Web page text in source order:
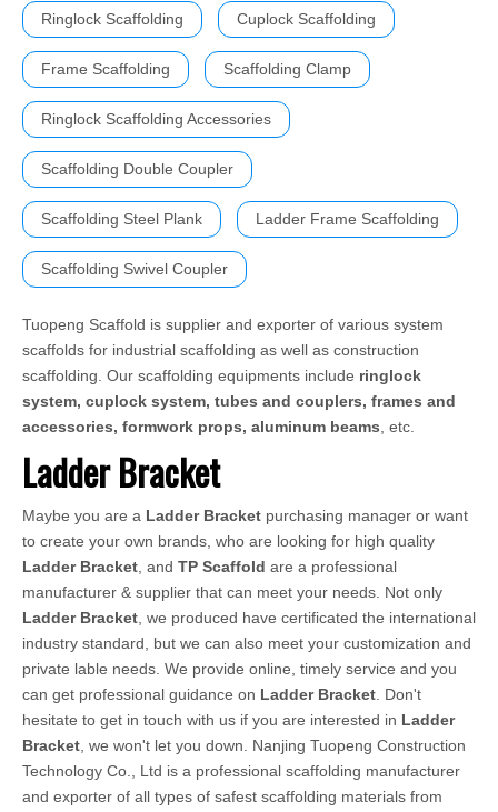
Ringlock Scaffolding Cuplock Scaffolding
Frame Scaffolding Scaffolding Clamp
Ringlock Scaffolding Accessories
Scaffolding Double Coupler
Scaffolding Steel Plank Ladder Frame Scaffolding
Scaffolding Swivel Coupler
Tuopeng Scaffold is supplier and exporter of various system
scaffolds for industrial scaffolding as well as construction
scaffolding. Our scaffolding equipments include ringlock
system, cuplock system, tubes and couplers, frames and
accessories, formwork props, aluminum beams , etc.
Ladder Bracket
Maybe you are a Ladder Bracket purchasing manager or want
to create your own brands, who are looking for high quality
Ladder Bracket , and TP Scaffold are a professional
manufacturer & supplier that can meet your needs. Not only
Ladder Bracket , we produced have certificated the international
industry standard, but we can also meet your customization and
private lable needs. We provide online, timely service and you
can get professional guidance on Ladder Bracket . Don't
hesitate to get in touch with us if you are interested in Ladder
Bracket , we won't let you down. Nanjing Tuopeng Construction
Technology Co., Ltd is a professional scaffolding manufacturer
and exporter of all types of safest scaffolding materials from